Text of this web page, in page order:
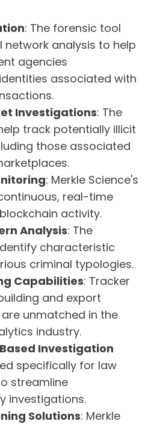
: The forensic tool
network analysis to help
agencies
associated with
Investigations: The
track potentially illicit
those associated
: Merkle Science's
real-time
activity.
Analysis: The
characteristic
criminal typologies.
Capabilities: Tracker
and export
unmatched in the
industry.
Investigation
specifically for law
streamline
investigations.
Solutions: Merkle